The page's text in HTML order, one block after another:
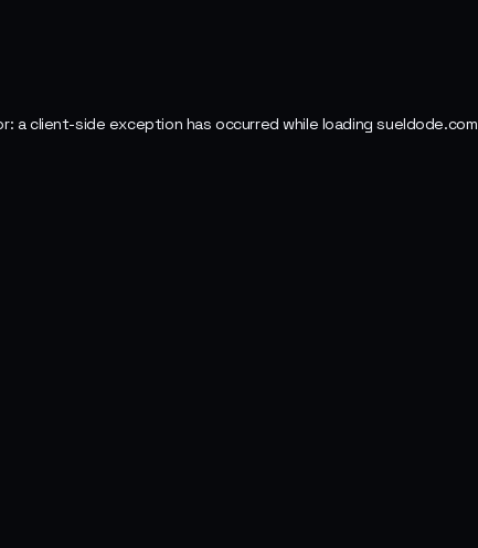
aclient-side exception has occurred while loadingsueldode.com